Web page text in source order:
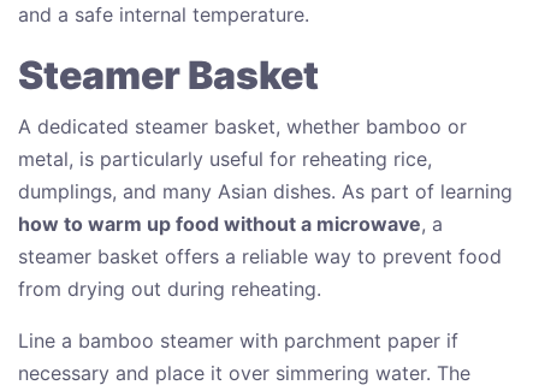
and a safe internal temperature.
Steamer Basket
A dedicated steamer basket, whether bamboo or
metal, is particularly useful for reheating rice,
dumplings, and many Asian dishes. As part of learning
how to warm up food without a microwave, a
steamer basket offers a reliable way to prevent food
from drying out during reheating.
Line a bamboo steamer with parchment paper if
necessary and place it over simmering water. The